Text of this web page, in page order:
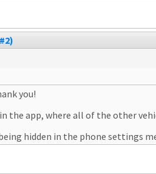
you!
the app, where all of the other
hidden in the phone settings